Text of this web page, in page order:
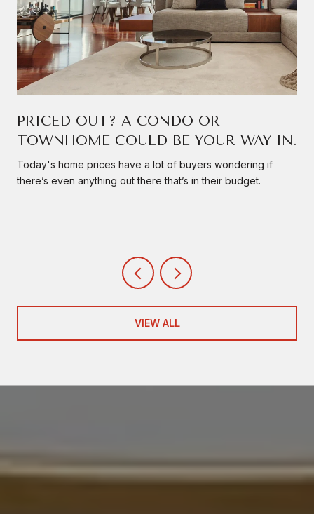
PRICED OUT? A CONDO OR
TOWNHOME COULD BE YOUR WAY IN.
Today's home prices have a lot of buyers wondering if
there’s even anything out there that’s in their budget.
VIEW ALL